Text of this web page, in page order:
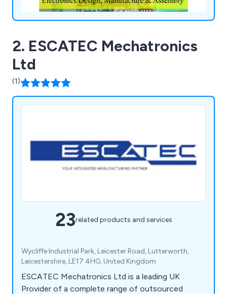
2. ESCATEC Mechatronics
Ltd
(1)
23related products and services
Wycliffe Industrial Park, Leicester Road, Lutterworth,
Leicestershire, LE17 4HG, United Kingdom
ESCATEC Mechatronics Ltd is a leading UK
Provider of a complete range of outsourced